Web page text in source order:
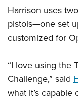
Firearm Training
NRA
NRA Training
Youth Education
Adventure Camp
Youth Hunter
Youth Wildlife Art
Home Air Gun
NRA Junior
Harrison uses
pistols—one set
customized for
“I love using the
Challenge,” said
what it’s capable